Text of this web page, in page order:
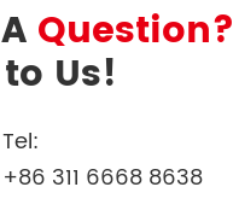
Question?
Us!
Tel:
+86 311 6668 8638